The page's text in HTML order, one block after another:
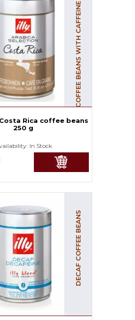
COFFEE BEANS WITH CAFFEINE
Rica coffee beans
250 g
In Stock
DECAF COFFEE BEANS